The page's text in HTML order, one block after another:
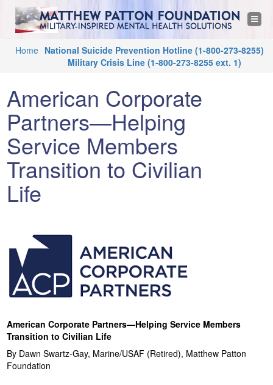
T
o
l
Y
a
r
e
h
r
e
Home National Suicide Prevention Hotline (1-800-273-8255)
Military Crisis Line (1-800-273-8255 ext. 1)
American Corporate
Partners—Helping
Service Members
Transition to Civilian
Life
American Corporate Partners—Helping Service Members
Transition to Civilian Life
By Dawn Swartz-Gay, Marine/USAF (Retired), Matthew Patton
Foundation